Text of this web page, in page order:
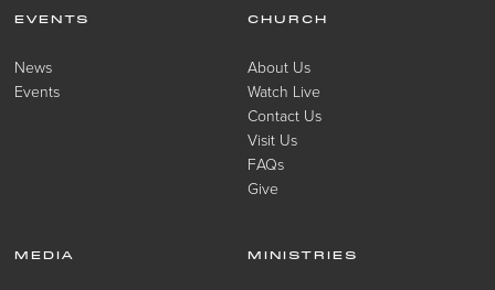
EVENTS
News
Events
CHURCH
About Us
Watch Live
Contact Us
Visit Us
FAQs
Give
MEDIA MINISTRIES